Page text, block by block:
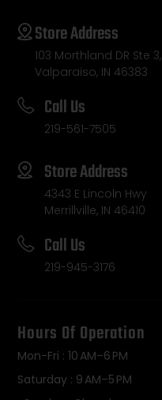
Store Address
103 Morthland DR Ste 3,
Valparaiso, IN 46383
Call Us
219-561-7505
Store Address
4343 E Lincoln Hwy
Merrillville, IN 46410
Call Us
219-945-3176
Hours Of Operation
Mon-Fri : 10 AM–6 PM
Saturday : 9 AM–5 PM